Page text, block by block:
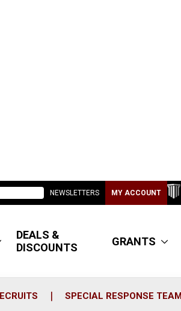
NEWSLETTERS MY ACCOUNT
DEALS &
DISCOUNTS
GRANTS
SPECIAL RESPONSE